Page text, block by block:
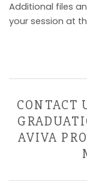
Additional files
your session at
CONTACT
AVIVA